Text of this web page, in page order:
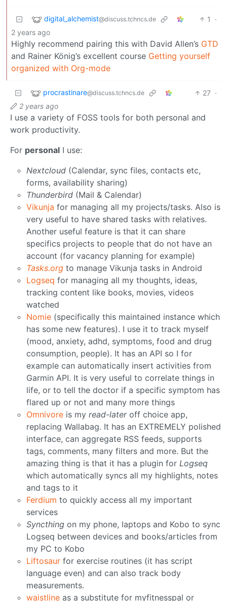
digital_alchemist@discuss.tchncs.de 1
·
2 years ago
Highly recommend pairing this with David Allen’s GTD
and Rainer König’s excellent course Getting yourself
organized with Org-mode
procrastinare@discuss.tchncs.de 27 ·
2 years ago
I use a variety of FOSS tools for both personal and
work productivity.
For personal I use:
Nextcloud (Calendar, sync files, contacts etc,
forms, availability sharing)
Thunderbird (Mail & Calendar)
Vikunja for managing all my projects/tasks. Also is
very useful to have shared tasks with relatives.
Another useful feature is that it can share
specifics projects to people that do not have an
account (for vacancy planning for example)
Tasks.org to manage Vikunja tasks in Android
Logseq for managing all my thoughts, ideas,
tracking content like books, movies, videos
watched
Nomie (specifically this maintained instance which
has some new features). I use it to track myself
(mood, anxiety, adhd, symptoms, food and drug
consumption, people). It has an API so I for
example can automatically insert activities from
Garmin API. It is very useful to correlate things in
life, or to tell the doctor if a specific symptom has
flared up or not and many more things
Omnivore is my read-lateroff choice app,
replacing Wallabag. It has an EXTREMELY polished
interface, can aggregate RSS feeds, supports
tags, comments, many filters and more. But the
amazing thing is that it has a plugin for Logseq
which automatically syncs all my highlights, notes
and tags to it
Ferdium to quickly access all my important
services
Syncthing on my phone, laptops and Kobo to sync
Logseq between devices and books/articles from
my PC to Kobo
Liftosaur for exercise routines (it has script
language even) and can also track body
measurements.
waistline as a substitute for myfitnesspal or